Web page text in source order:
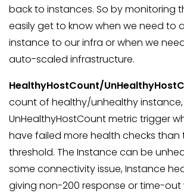
back to instances. So by monitoring
easily get to know when we need to
instance to our infra or when we
auto-scaled infrastructure.
HealthyHostCount/
count of healthy/unhealthy instance,
UnHealthyHostCount metric trigger
have failed more health checks than
threshold. The Instance can be
some connectivity issue, Instance
giving non-200 response or time-out